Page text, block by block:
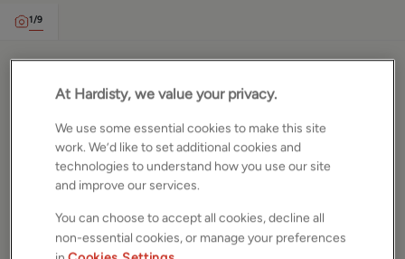
1/9
Sandhurst Street, Calverley,
Leeds, LS28
£185,000
House
At Hardisty, we value your privacy.
We use some essential cookies to make this site
work. We’d like to set additional cookies and
technologies to understand how you use our site
and improve our services.
You can choose to accept all cookies, decline all
non-essential cookies, or manage your preferences